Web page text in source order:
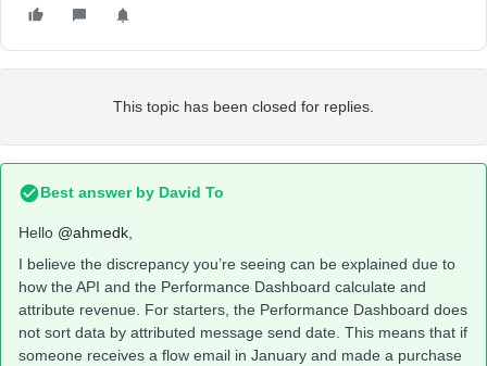
This topic has been closed for replies.
Best answer by David To
Hello @ahmedk,
I believe the discrepancy you’re seeing can be explained due to
how the API and the Performance Dashboard calculate and
attribute revenue. For starters, the Performance Dashboard does
not sort data by attributed message send date. This means that if
someone receives a flow email in January and made a purchase